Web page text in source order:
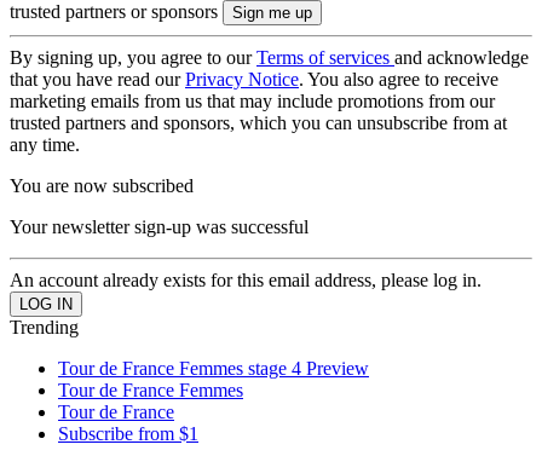
trusted partners or sponsors
By signing up, you agree to ourTerms of services and acknowledge
that you have read ourPrivacy Notice. You also agree to receive
marketing emails from us that may include promotions from our
trusted partners and sponsors, which you can unsubscribe from at
any time.
You are now subscribed
Your newsletter sign-up was successful
An account already exists for this email address, please log in.
Trending
Tour de France Femmes stage 4 Preview
Tour de France Femmes
Tour de France
Subscribe from $1